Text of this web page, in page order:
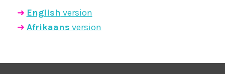
➜ English version
➜ Afrikaans version